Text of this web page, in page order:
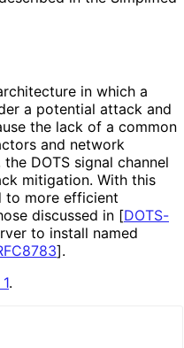
in which a
a potential attack and
the lack of a common
and network
DOTS signal channel
mitigation. With this
to more efficient
discussed in [DOTS-
to install named
].
.